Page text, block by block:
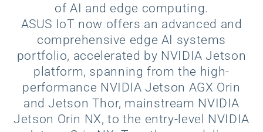
of AI and edge computing.
ASUS IoT now offers an advanced and
comprehensive edge AI systems
portfolio, accelerated by NVIDIA Jetson
platform, spanning from the high-
performance NVIDIA Jetson AGX Orin
and Jetson Thor, mainstream NVIDIA
Jetson Orin NX, to the entry-level NVIDIA